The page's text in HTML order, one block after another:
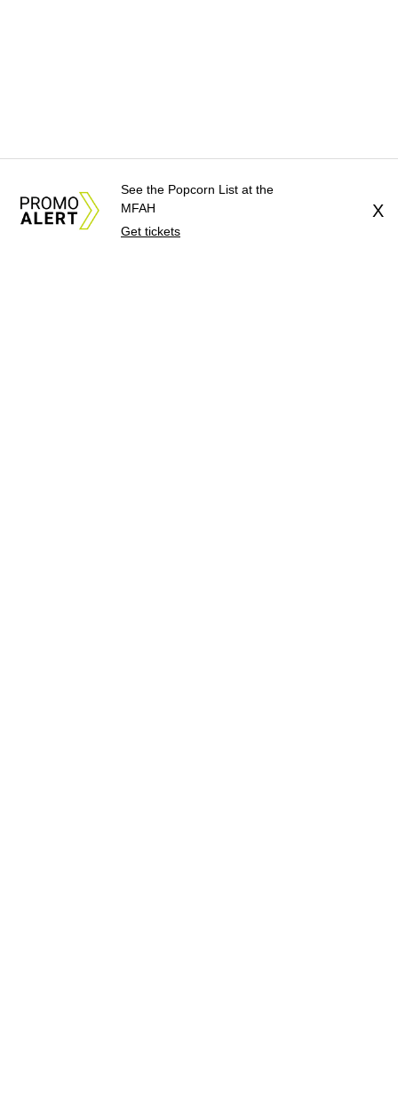
See the Popcorn List at the
MFAH
Get tickets
X